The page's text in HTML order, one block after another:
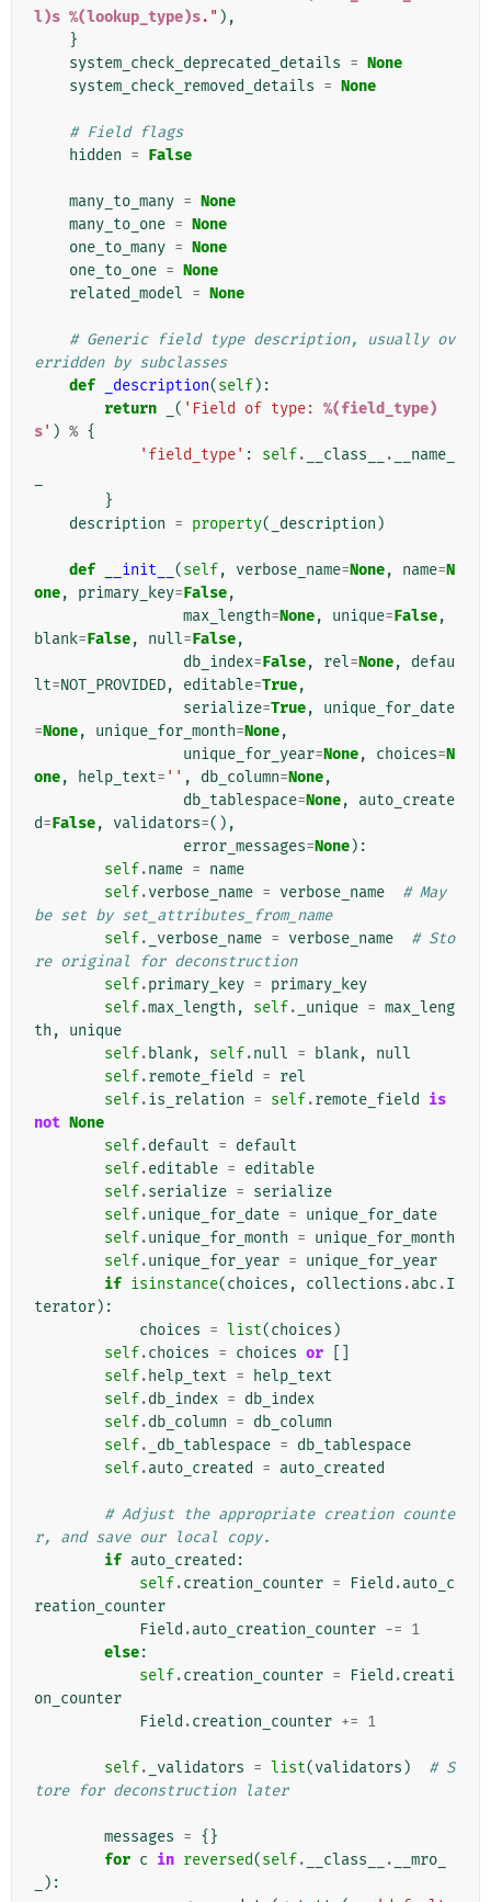
l)s %(lookup_type)s." ),
}
system_check_deprecated_details = None
system_check_removed_details = None
# Field flags
hidden = False
many_to_many = None
many_to_one = None
one_to_many = None
one_to_one = None
related_model = None
# Generic field type description, usually ov
erridden by subclasses
def
_description(self):
return
( 'Field of type: %(field_type)
s' ) % {
'field_type' : self. __class__ .
__name_
}
description = property( _description )
def __init__ (self, verbose_name=None, name=N
one, primary_key=False,
max_length=None, unique=False,
blank=False, null=False,
db_index=False, rel=None,
defau
lt=NOT_PROVIDED, editable=True,
serialize=True,
unique_for_date
=None, unique_for_month=None,
unique_for_year=None, choices=N
one, help_text= '' , db_column=None,
db_tablespace=None,
auto_create
d=False, validators=(),
error_messages=None):
self.name = name
self.verbose_name = verbose_name
# May
be set by set_attributes_from_name
self. _verbose_name = verbose_name
# Sto
re original for deconstruction
self.primary_key = primary_key
self.max_length , self. _unique = max_leng
th ,
unique
self. blank, self.null = blank,
null
self.remote_field = rel
self.is_relation = self.remote_field
is
not None
self.default = default
self.editable = editable
self.serialize = serialize
self.unique_for_date = unique_for_date
self.unique_for_month = unique_for_month
self.unique_for_year = unique_for_year
if isinstance(choices , collections .abc .I
terator):
choices = list(choices )
self.choices = choices or
self. help_text =
help_text
self.db_index = db_index
self.db_column = db_column
self. _db_tablespace = db_tablespace
self.auto_created = auto_created
# Adjust the appropriate creation counte
r, and save our local copy.
if auto_created :
self.creation_counter = Field .auto_c
reation_counter
Field .auto_creation_counter -= 1
else:
self.creation_counter = Field .creati
on_counter
Field .creation_counter += 1
self. _validators = list(validators )
# S
tore for deconstruction later
messages = {}
for c in reversed(self. __class__ .
__mro_
):